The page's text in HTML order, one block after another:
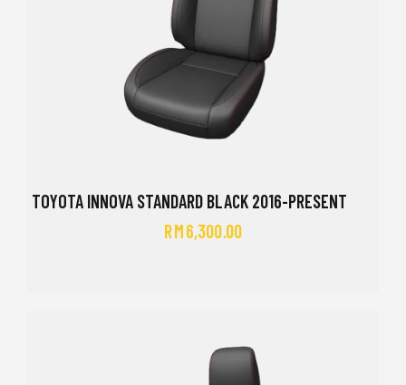
TOYOTA INNOVA STANDARD BLACK 2016-PRESENT
RM6,300.00